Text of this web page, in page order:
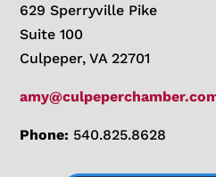
629 Sperryville Pike
Suite 100
Culpeper, VA 22701
Phone: 540.825.8628